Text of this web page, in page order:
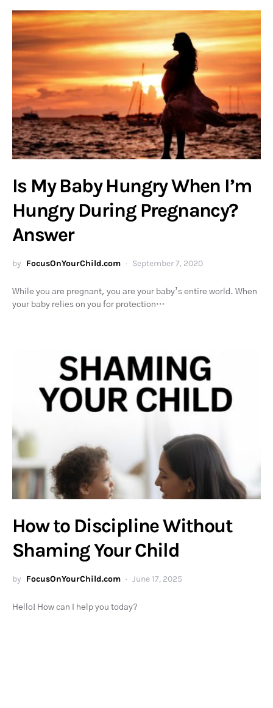
Is My Baby Hungry When I’m
Hungry During Pregnancy?
Answer
by FocusOnYourChild.com September 7, 2020
While you are pregnant, you are your baby’s entire world. When
your baby relies on you for protection…
How to Discipline Without
Shaming Your Child
by FocusOnYourChild.com June 17, 2025
Hello! How can I help you today?